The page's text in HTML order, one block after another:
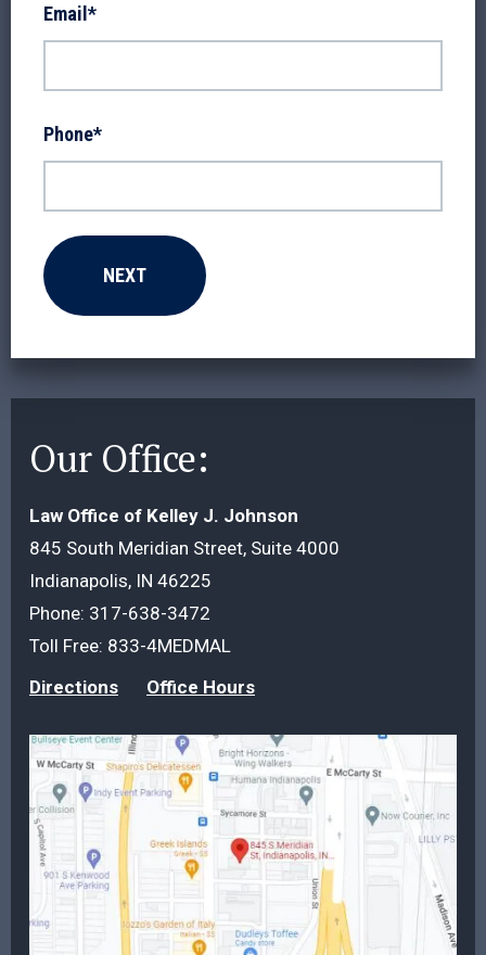
Our Office:
Law Office of Kelley J. Johnson
845 South Meridian Street, Suite 4000
Indianapolis, IN 46225
Phone: 317-638-3472
Toll Free: 833-4MEDMAL
Directions
Office Hours
Email*
Phone*